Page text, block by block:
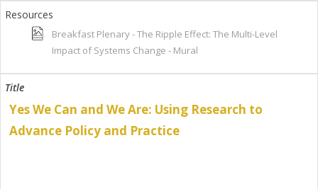
Breakfast Plenary - The Ripple Effect: The Multi-Level
Impact of Systems Change - Mural
Yes We Can and We Are: Using Research to
Advance Policy and Practice